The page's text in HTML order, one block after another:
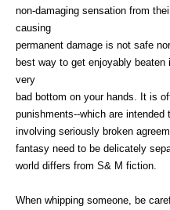
non-damaging sensation from
causing
permanent damage is not safe
best way to get enjoyably
very
bad bottom on your hands. It is
punishments--which are
involving seriously broken
fantasy need to be delicately
world differs from S& M fiction.
When whipping someone, be